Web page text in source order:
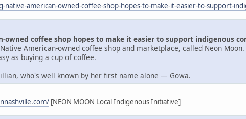
american-owned-coffee-shop-hopes-to-make-it-easier-to-support-
owned coffee shop hopes to make it easier to support indigenous
American-owned coffee shop and marketplace, called Neon
as buying a cup of coffee.
who's well known by her first name alone — Gowa.
[NEON MOON Local Indigenous Initiative]